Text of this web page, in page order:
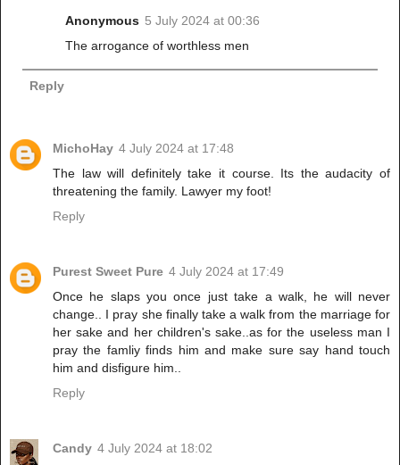
Anonymous 5 July 2024 at 00:36
The arrogance of worthless men
Reply
MichoHay 4 July 2024 at 17:48
The law will definitely take it course. Its the audacity of
threatening the family. Lawyer my foot!
Reply
Purest Sweet Pure 4 July 2024 at 17:49
Once he slaps you once just take a walk, he will never
change.. I pray she finally take a walk from the marriage for
her sake and her children's sake..as for the useless man I
pray the famliy finds him and make sure say hand touch
him and disfigure him..
Reply
Candy 4 July 2024 at 18:02